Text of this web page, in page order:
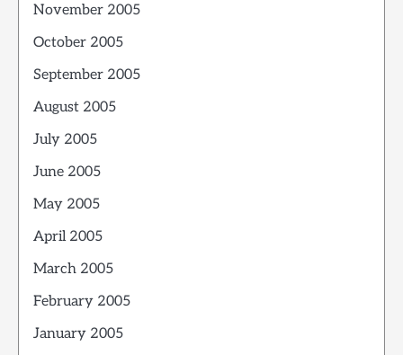
November 2005
October 2005
September 2005
August 2005
July 2005
June 2005
May 2005
April 2005
March 2005
February 2005
January 2005